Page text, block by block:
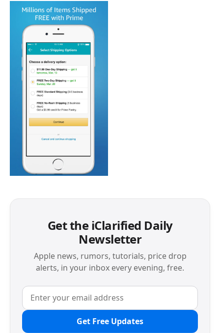
Get the iClarified Daily
Newsletter
Apple news, rumors, tutorials, price drop
alerts, in your inbox every evening, free.
Get Free Updates